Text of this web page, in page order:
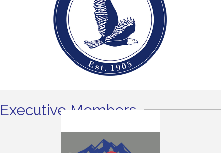
Executive Members